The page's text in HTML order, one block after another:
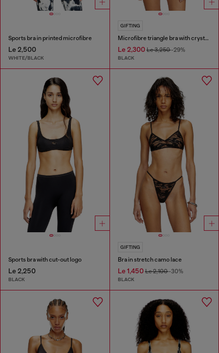
Sports bra in printed microfibre
Le 2,500
WHITE/BLACK
GIFTING
Microfibre triangle bra with crystals
Le 2,300Le 3,250-29%
BLACK
Sports bra with cut-out logo
Le 2,250
BLACK
GIFTING
Bra in stretch camo lace
Le 1,450Le 2,100-30%
BLACK